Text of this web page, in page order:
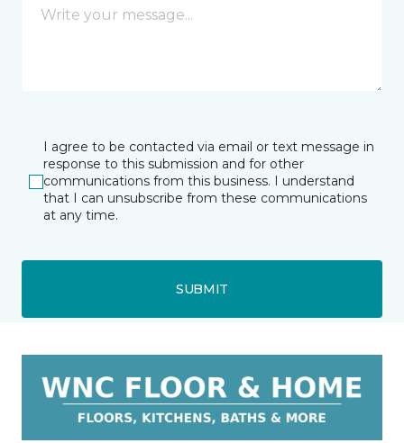
I agree to be contacted via email or text message in
response to this submission and for other
communications from this business. I understand
that I can unsubscribe from these communications
at any time.
SUBMIT